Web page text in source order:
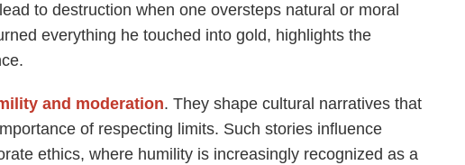
to destruction when one oversteps natural or moral
everything he touched into gold, highlights the
and moderation. They shape cultural narratives that
of respecting limits. Such stories influence
ethics, where humility is increasingly recognized as a